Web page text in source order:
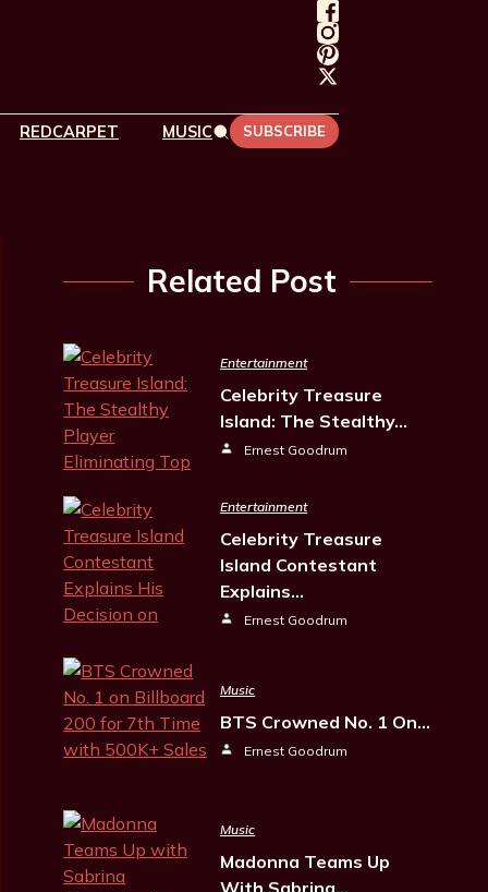
REDCARPET MUSIC SUBSCRIBE
Related Post
Entertainment
Celebrity Treasure
Island: The Stealthy…
Ernest Goodrum
Entertainment
Celebrity Treasure
Island Contestant
Explains…
Ernest Goodrum
Music
BTS Crowned No. 1 On…
Ernest Goodrum
Music
Madonna Teams Up
With Sabrina…